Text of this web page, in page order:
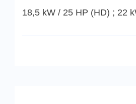
18,5 kW / 25 HP (HD) ; 22